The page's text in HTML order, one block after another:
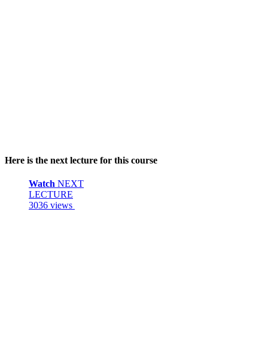
Here is the next lecture for this course
Watch NEXT
LECTURE
3036 views